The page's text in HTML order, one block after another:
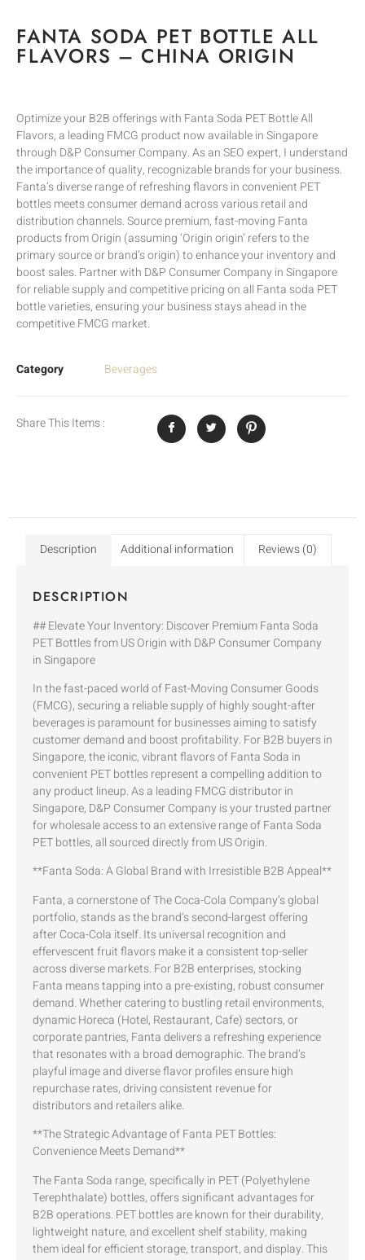
FANTA SODA PET BOTTLE ALL
FLAVORS – CHINA ORIGIN
Optimize your B2B offerings with Fanta Soda PET Bottle All
Flavors, a leading FMCG product now available in Singapore
through D&P Consumer Company. As an SEO expert, I understand
the importance of quality, recognizable brands for your business.
Fanta’s diverse range of refreshing flavors in convenient PET
bottles meets consumer demand across various retail and
distribution channels. Source premium, fast-moving Fanta
products from Origin (assuming ‘Origin origin’ refers to the
primary source or brand’s origin) to enhance your inventory and
boost sales. Partner with D&P Consumer Company in Singapore
for reliable supply and competitive pricing on all Fanta soda PET
bottle varieties, ensuring your business stays ahead in the
competitive FMCG market.
Category Beverages
Share This Items :
Description Additional information Reviews (0)
DESCRIPTION
## Elevate Your Inventory: Discover Premium Fanta Soda
PET Bottles from US Origin with D&P Consumer Company
in Singapore
In the fast-paced world of Fast-Moving Consumer Goods
(FMCG), securing a reliable supply of highly sought-after
beverages is paramount for businesses aiming to satisfy
customer demand and boost profitability. For B2B buyers in
Singapore, the iconic, vibrant flavors of Fanta Soda in
convenient PET bottles represent a compelling addition to
any product lineup. As a leading FMCG distributor in
Singapore, D&P Consumer Company is your trusted partner
for wholesale access to an extensive range of Fanta Soda
PET bottles, all sourced directly from US Origin.
**Fanta Soda: A Global Brand with Irresistible B2B Appeal**
Fanta, a cornerstone of The Coca-Cola Company’s global
portfolio, stands as the brand’s second-largest offering
after Coca-Cola itself. Its universal recognition and
effervescent fruit flavors make it a consistent top-seller
across diverse markets. For B2B enterprises, stocking
Fanta means tapping into a pre-existing, robust consumer
demand. Whether catering to bustling retail environments,
dynamic Horeca (Hotel, Restaurant, Cafe) sectors, or
corporate pantries, Fanta delivers a refreshing experience
that resonates with a broad demographic. The brand’s
playful image and diverse flavor profiles ensure high
repurchase rates, driving consistent revenue for
distributors and retailers alike.
**The Strategic Advantage of Fanta PET Bottles:
Convenience Meets Demand**
The Fanta Soda range, specifically in PET (Polyethylene
Terephthalate) bottles, offers significant advantages for
B2B operations. PET bottles are known for their durability,
lightweight nature, and excellent shelf stability, making
them ideal for efficient storage, transport, and display. This